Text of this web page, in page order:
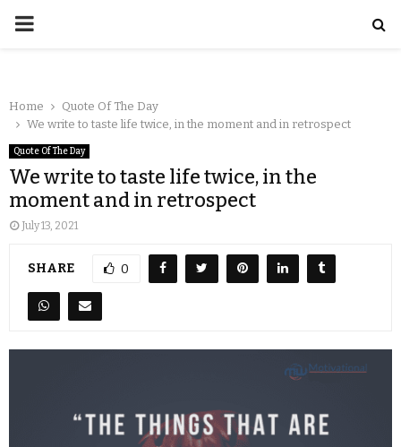
Home
Quote Of The Day
We write to taste life twice, in the moment and in retrospect
Quote Of The Day
We write to taste life twice, in the
moment and in retrospect
July 13, 2021
SHARE 0